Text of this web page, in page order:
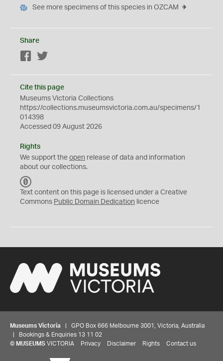
See more specimens of this species in OZCAM
Share
Facebook
Cite this page
Museums Victoria Collections
https://collections.museumsvictoria.com.au/specimens/1
014398
Accessed 09 August 2026
Rights
We support the open release of data and information
about our collections.
C
0
Text content on this page is licensed under a Creative
Commons Public Domain Dedication licence
Museums Victoria | GPO Box 666 Melbourne 3001, Victoria, Australia
| Bookings & Enquiries 13 11 02
© MUSEUMS VICTORIA Privacy Disclaimer Rights Contact us